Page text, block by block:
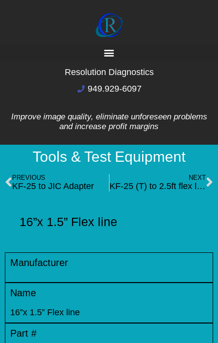
Resolution Diagnostics
949.929-6097
Improve image quality, eliminate unforeseen problems
and increase profit margins
Tools & Test Equipment
PREVIOUS
KF-25 to JIC Adapter
NEXT
KF-25 (T) to 2.5ft flex line to 90deg KF-25
16”x 1.5” Flex line
Manufacturer
Name
16”x 1.5” Flex line
Part #